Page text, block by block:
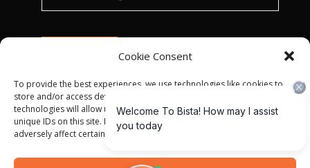
Cookie Consent
To provide the best experiences, we use technologies like cookies to
store and/or access device information. Consenting to these
technologies will allow us to process data such as browsing behavior or
unique IDs on this site. Not consenting or withdrawing consent, may
adversely affect certain features and functions.